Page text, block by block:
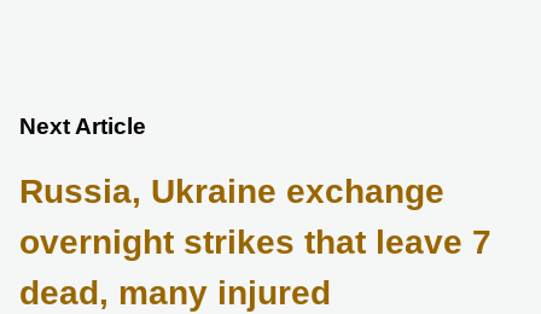
Next Article
Russia, Ukraine exchange
overnight strikes that leave 7
dead, many injured